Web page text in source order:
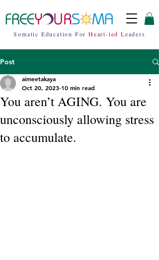
Somatic Education For Heart-led Leaders
Post
You aren’t AGING. You are
unconsciously allowing stress
to accumulate.
aimeetakaya
Oct 20, 2023 10 min read